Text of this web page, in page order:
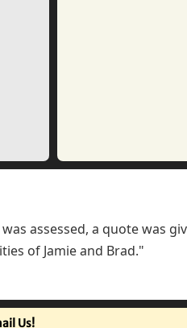
assessed, a quote was
of Jamie and Brad."
Us!